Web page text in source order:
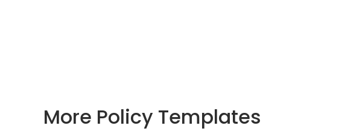
More Policy Templates